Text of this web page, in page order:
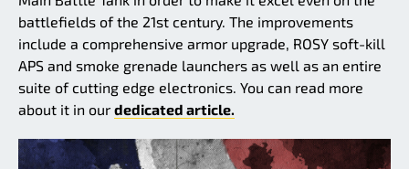
battlefields of the 21st century. The improvements
include a comprehensive armor upgrade, ROSY soft-kill
APS and smoke grenade launchers as well as an entire
suite of cutting edge electronics. You can read more
about it in our dedicated article.